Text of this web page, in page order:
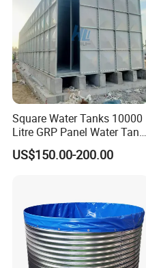
Square Water Tanks 10000
Litre GRP Panel Water Tank
100000 Liter FRP Panel
Rectangular Tank
US$150.00-200.00